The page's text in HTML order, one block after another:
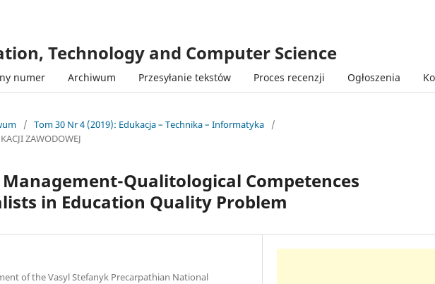
Technology and Computer Science
numer Archiwum Przesyłanie tekstów Proces recenzji Ogłoszenia
/ Tom 30 Nr 4 (2019): Edukacja – Technika – Informatyka
/
ZAWODOWEJ
Qualitological Competences
in Education Quality Problem
of the Vasyl Stefanyk Precarpathian National